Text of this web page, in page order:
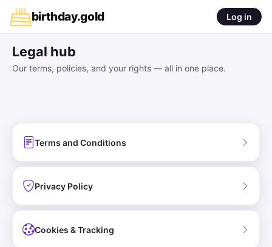
birthday.gold Log in
Legal hub
Our terms, policies, and your rights — all in one place.
Terms and Conditions
Privacy Policy
Cookies & Tracking